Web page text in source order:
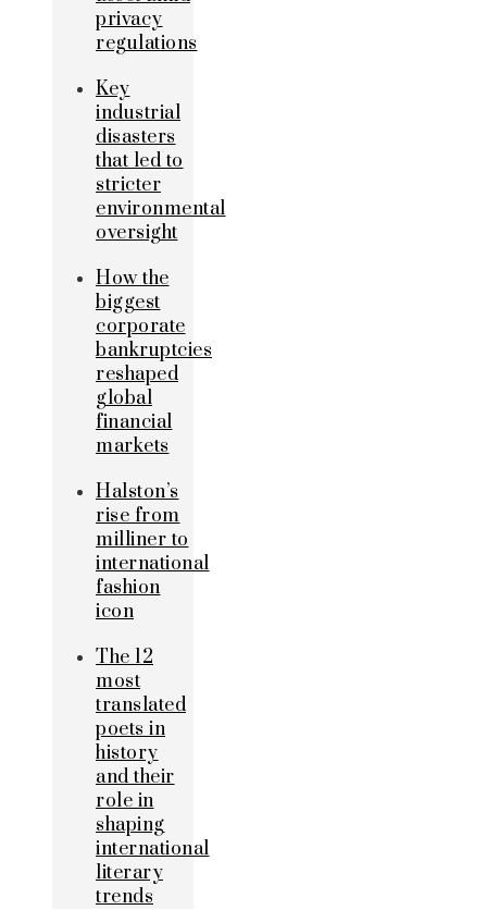
privacy
regulations
Key
industrial
disasters
that led to
stricter
environmental
oversight
How the
biggest
corporate
bankruptcies
reshaped
global
financial
markets
Halston’s
rise from
milliner to
international
fashion
icon
The 12
most
translated
poets in
history
and their
role in
shaping
international
literary
trends